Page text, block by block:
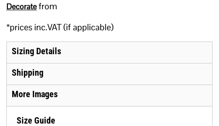
Decoratefrom
*prices inc.VAT (if applicable)
Sizing Details
Shipping
More Images
Size Guide